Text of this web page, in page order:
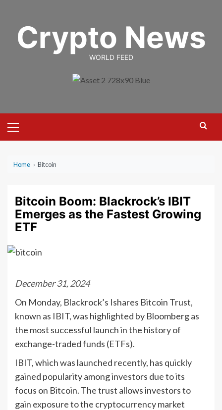
contentCrypto News
WORLD FEED
Menu
Home › Bitcoin
Bitcoin Boom: Blackrock’s IBIT
Emerges as the Fastest Growing
ETF
December 31, 2024
On Monday, Blackrock’s Ishares Bitcoin Trust,
known as IBIT, was highlighted by Bloomberg as
the most successful launch in the history of
exchange-traded funds (ETFs).
IBIT, which was launched recently, has quickly
gained popularity among investors due to its
focus on Bitcoin. The trust allows investors to
gain exposure to the cryptocurrency market